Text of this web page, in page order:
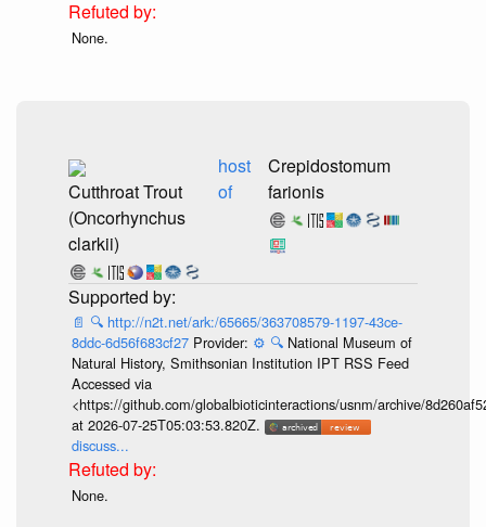
None.
Cutthroat Trout
(Oncorhynchus
clarkii)
host
of
Crepidostomum
farionis
📄 🔍 http://n2t.net/ark:/65665/363708579-1197-43ce-
8ddc-6d56f683cf27 Provider: ⚙️ 🔍 National Museum of
Natural History, Smithsonian Institution IPT RSS Feed
Accessed via
<https://github.com/globalbioticinteractions/usnm/archive/
at 2026-07-25T05:03:53.820Z.
discuss...
None.